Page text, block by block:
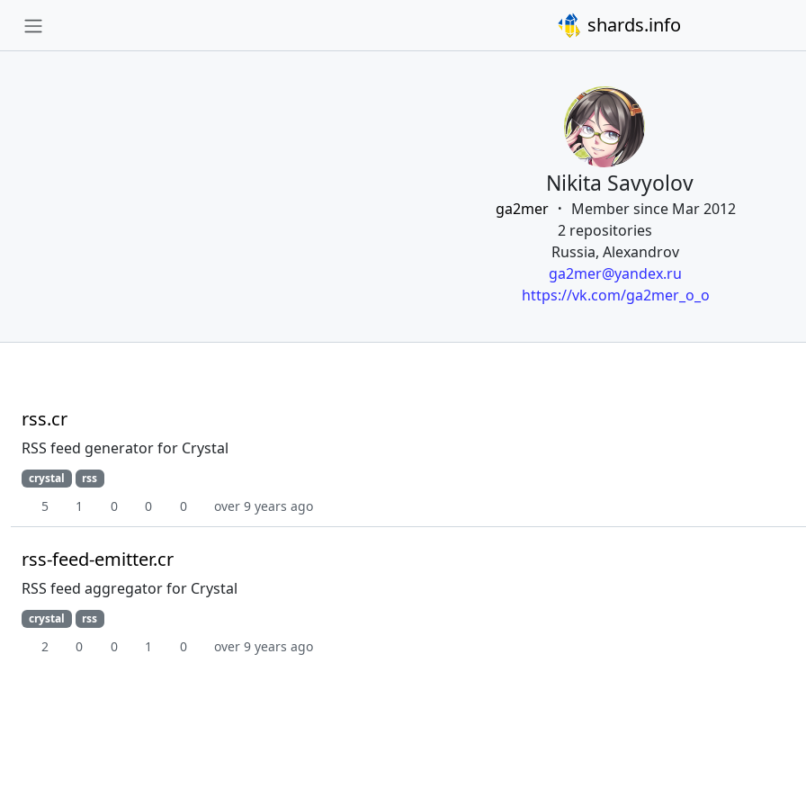
shards.info
Nikita Savyolov
ga2mer
Member since Mar 2012
2 repositories
Russia, Alexandrov
ga2mer@yandex.ru
https://vk.com/ga2mer_o_o
rss.cr
RSS feed generator for Crystal
crystal rss
5 1 0 0 0 over 9 years ago
rss-feed-emitter.cr
RSS feed aggregator for Crystal
crystal rss
2 0 0 1 0 over 9 years ago